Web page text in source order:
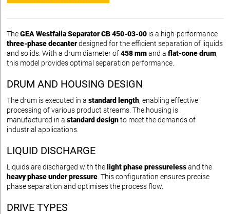
TheGEA Westfalia Separator CB 450-03-00 is a high-performance
three-phase decanterdesigned for the efficient separation of liquids
and solids. With a drum diameter of458 mmand a flat-cone drum,
this model provides optimal separation performance.
DRUM AND HOUSING DESIGN
The drum is executed in a standard length, enabling effective
processing of various product streams. The housing is
manufactured in a standard designto meet the demands of
industrial applications.
LIQUID DISCHARGE
Liquids are discharged with the light phase pressurelessand the
heavy phase under pressure . This configuration ensures precise
phase separation and optimises the process flow.
DRIVE TYPES